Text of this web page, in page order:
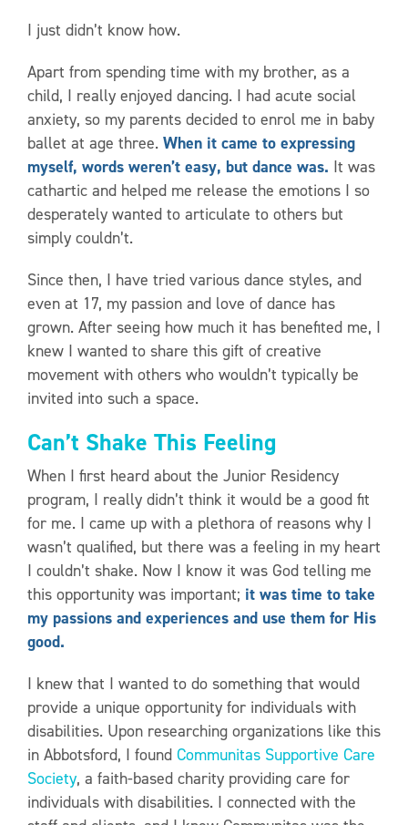
I just didn’t know how.
Apart from spending time with my brother, as a
child, I really enjoyed dancing. I had acute social
anxiety, so my parents decided to enrol me in baby
ballet at age three. When it came to expressing
myself, words weren’t easy, but dance was. It was
cathartic and helped me release the emotions I so
desperately wanted to articulate to others but
simply couldn’t.
Since then, I have tried various dance styles, and
even at 17, my passion and love of dance has
grown. After seeing how much it has benefited me, I
knew I wanted to share this gift of creative
movement with others who wouldn’t typically be
invited into such a space.
Can’t Shake This Feeling
When I first heard about the Junior Residency
program, I really didn’t think it would be a good fit
for me. I came up with a plethora of reasons why I
wasn’t qualified, but there was a feeling in my heart
I couldn’t shake. Now I know it was God telling me
this opportunity was important; it was time to take
my passions and experiences and use them for His
good.
I knew that I wanted to do something that would
provide a unique opportunity for individuals with
disabilities. Upon researching organizations like this
in Abbotsford, I found Communitas Supportive Care
Society, a faith-based charity providing care for
individuals with disabilities. I connected with the